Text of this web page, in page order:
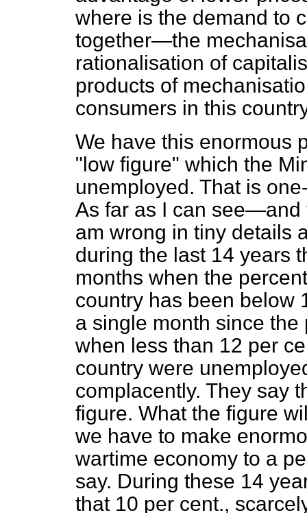
where is the demand to
together—the
rationalisation of
products of
consumers in this
We have this enormous
"low figure" which the
unemployed. That is
As far as I can see—and
am wrong in tiny details
during the last 14 years
months when the
country has been below
a single month since
when less than 12 per
country were
complacently. They say
figure. What the figure
we have to make
wartime economy to a
say. During these 14
that 10 per cent.,